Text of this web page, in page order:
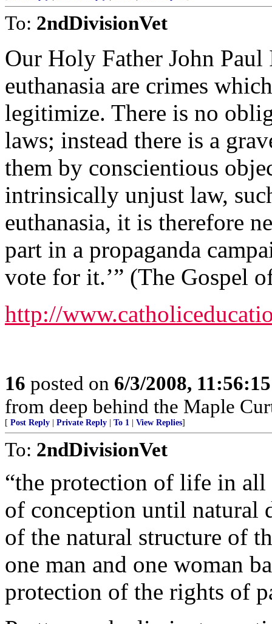
To: 2ndDivisionVet
Our Holy Father John Paul
euthanasia are crimes
legitimize. There is no
laws; instead there is a
them by conscientious
intrinsically unjust law,
euthanasia, it is therefore
part in a propaganda
vote for it.’” (The Gospel
http://
16 posted on 6/3/2008,
from deep behind the Maple
[ Post Reply Private Reply To 1 View Replies]
To: 2ndDivisionVet
“the protection of life in all
of conception until natural
of the natural structure of
one man and one woman
protection of the rights of